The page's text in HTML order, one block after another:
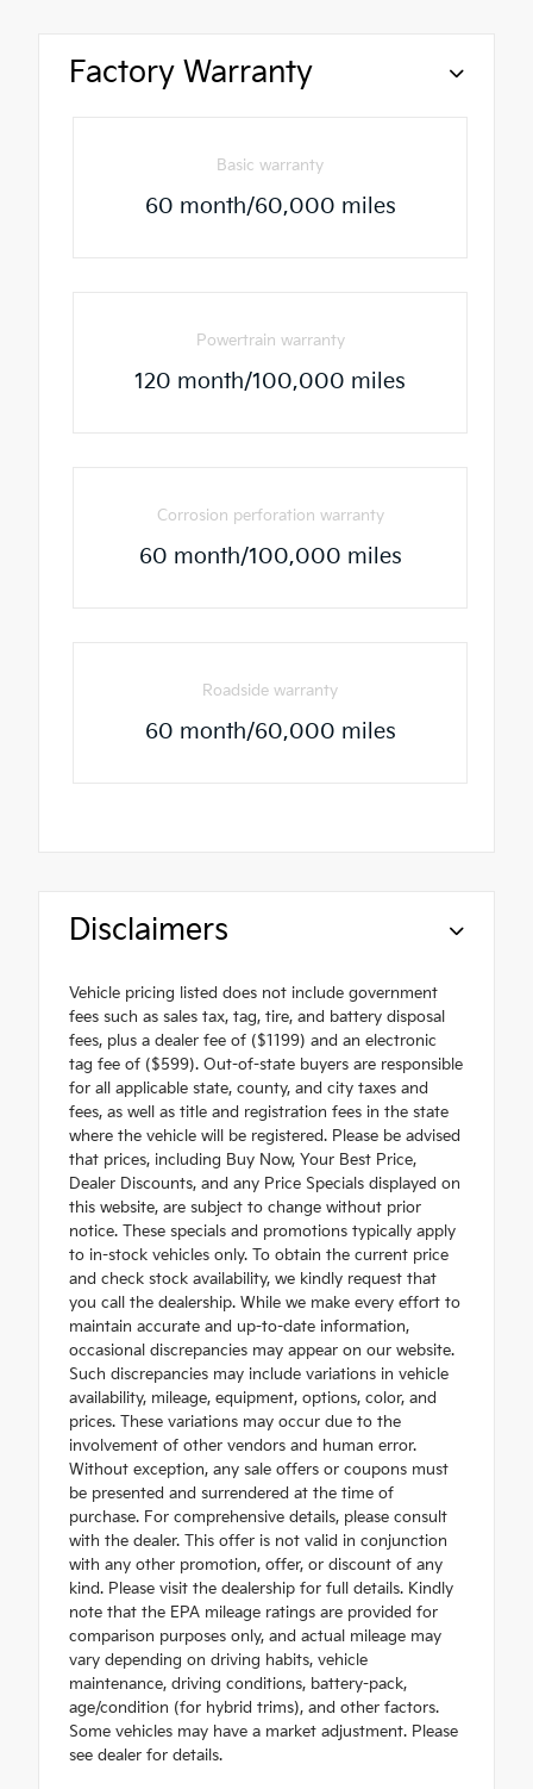
Factory Warranty
Basic warranty
60 month/60,000 miles
Powertrain warranty
120 month/100,000 miles
Corrosion perforation warranty
60 month/100,000 miles
Roadside warranty
60 month/60,000 miles
Disclaimers
Vehicle pricing listed does not include government
fees such as sales tax, tag, tire, and battery disposal
fees, plus a dealer fee of ($1199) and an electronic
tag fee of ($599). Out-of-state buyers are responsible
for all applicable state, county, and city taxes and
fees, as well as title and registration fees in the state
where the vehicle will be registered. Please be advised
that prices, including Buy Now, Your Best Price,
Dealer Discounts, and any Price Specials displayed on
this website, are subject to change without prior
notice. These specials and promotions typically apply
to in-stock vehicles only. To obtain the current price
and check stock availability, we kindly request that
you call the dealership. While we make every effort to
maintain accurate and up-to-date information,
occasional discrepancies may appear on our website.
Such discrepancies may include variations in vehicle
availability, mileage, equipment, options, color, and
prices. These variations may occur due to the
involvement of other vendors and human error.
Without exception, any sale offers or coupons must
be presented and surrendered at the time of
purchase. For comprehensive details, please consult
with the dealer. This offer is not valid in conjunction
with any other promotion, offer, or discount of any
kind. Please visit the dealership for full details. Kindly
note that the EPA mileage ratings are provided for
comparison purposes only, and actual mileage may
vary depending on driving habits, vehicle
maintenance, driving conditions, battery-pack,
age/condition (for hybrid trims), and other factors.
Some vehicles may have a market adjustment. Please
see dealer for details.